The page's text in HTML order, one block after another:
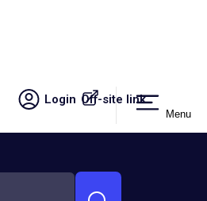
Login Off-site link.
Menu